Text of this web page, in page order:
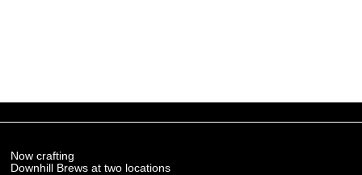
Now crafting
Downhill Brews at two locations